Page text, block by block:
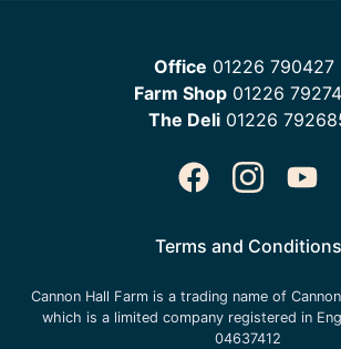
Office 01226 790427
Farm Shop 01226
The Deli 01226
Terms and Conditions
Cannon Hall Farm is a trading name of
which is a limited company registered in
04637412